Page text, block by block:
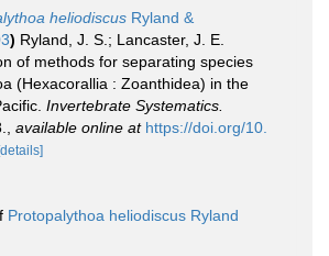
heliodiscus Ryland &
) Ryland, J. S.; Lancaster, J. E.
of methods for separating species
(Hexacorallia : Zoanthidea) in the
Invertebrate Systematics.
available online at https://doi.org/10.
[details]
Protopalythoa heliodiscus Ryland